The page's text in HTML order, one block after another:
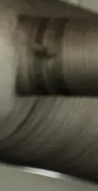
cover every state,
an HSI and FBI Special
Executive